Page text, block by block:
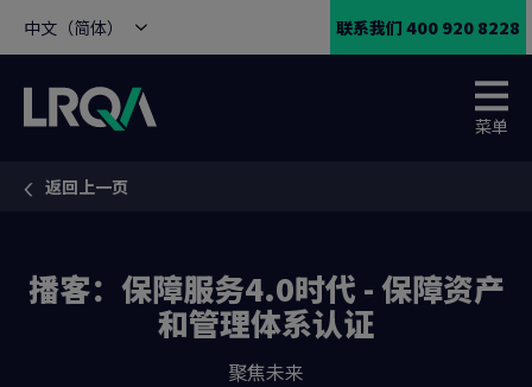
中文（简体） 联系我们 400 920 8228
菜单
You are here:
返回上一页
播客：保障服务4.0时代 - 保障资产
和管理体系认证
聚焦未来